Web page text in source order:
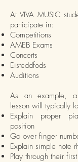
At VIVA MUSIC
participate in:
Competitions
AMEB Exams
Concerts
Eisteddfods
Auditions
As an example,
lesson will typically
Explain proper
position
Go over finger
Explain simple note
Play through their